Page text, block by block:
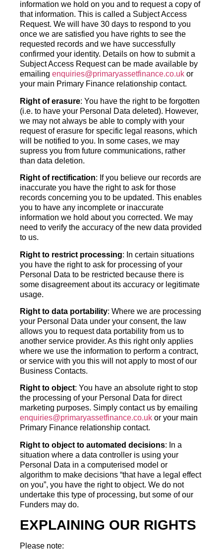
information we hold on you and to request a copy of
that information. This is called a Subject Access
Request. We will have 30 days to respond to you
once we are satisfied you have rights to see the
requested records and we have successfully
confirmed your identity. Details on how to submit a
Subject Access Request can be made available by
emailingenquiries@primaryassetfinance.co.ukor
your main Primary Finance relationship contact.
Right of erasure: You have the right to be forgotten
(i.e. to have your Personal Data deleted). However,
we may not always be able to comply with your
request of erasure for specific legal reasons, which
will be notified to you. In some cases, we may
supress you from future communications, rather
than data deletion.
Right of rectification: If you believe our records are
inaccurate you have the right to ask for those
records concerning you to be updated. This enables
you to have any incomplete or inaccurate
information we hold about you corrected. We may
need to verify the accuracy of the new data provided
to us.
Right to restrict processing: In certain situations
you have the right to ask for processing of your
Personal Data to be restricted because there is
some disagreement about its accuracy or legitimate
usage.
Right to data portability: Where we are processing
your Personal Data under your consent, the law
allows you to request data portability from us to
another service provider. As this right only applies
where we use the information to perform a contract,
or service with you this will not apply to most of our
Business Contacts.
Right to object: You have an absolute right to stop
the processing of your Personal Data for direct
marketing purposes. Simply contact us by emailing
enquiries@primaryassetfinance.co.ukor your main
Primary Finance relationship contact.
Right to object to automated decisions: In a
situation where a data controller is using your
Personal Data in a computerised model or
algorithm to make decisions “that have a legal effect
on you”, you have the right to object. We do not
undertake this type of processing, but some of our
Funders may do.
EXPLAINING OUR RIGHTS
Please note: